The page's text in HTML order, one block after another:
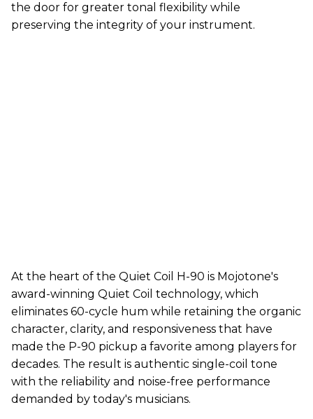
the door for greater tonal flexibility while
preserving the integrity of your instrument.
At the heart of the Quiet Coil H-90 is Mojotone's
award-winning Quiet Coil technology, which
eliminates 60-cycle hum while retaining the organic
character, clarity, and responsiveness that have
made the P-90 pickup a favorite among players for
decades. The result is authentic single-coil tone
with the reliability and noise-free performance
demanded by today's musicians.